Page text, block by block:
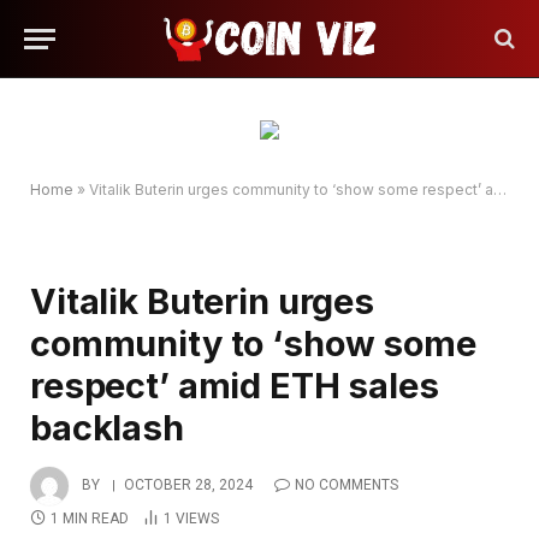
Home » Vitalik Buterin urges community to ‘show some respect’ amid ETH sales backlash
Vitalik Buterin urges
community to ‘show some
respect’ amid ETH sales
backlash
BY OCTOBER 28, 2024
NO COMMENTS
1 MIN READ
1 VIEWS